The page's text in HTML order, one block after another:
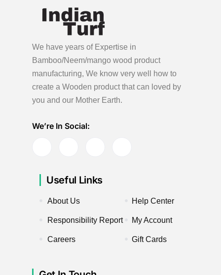
We have years of Expertise in
Bamboo/Neem/mango wood product
manufacturing, We know very well how to
create a Wooden product that can loved by
you and our Mother Earth.
We’re In Social:
Useful Links
About Us
Responsibility Report
Careers
Help Center
My Account
Gift Cards